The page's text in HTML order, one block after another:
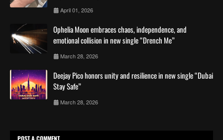
April 01, 2026
Ophelia Moon embraces chaos, independence, and
emotional collision in new single “Drench Me”
March 28, 2026
Deejay Pico honors unity and resilience in new single “Dubai
Stay Safe”
March 28, 2026
POST A COMMENT